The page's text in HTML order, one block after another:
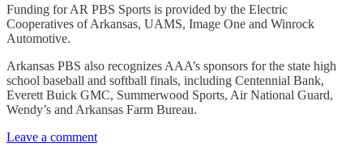
Funding for AR PBS Sports is provided by the Electric
Cooperatives of Arkansas, UAMS, Image One and Winrock
Automotive.
Arkansas PBS also recognizes AAA’s sponsors for the state high
school baseball and softball finals, including Centennial Bank,
Everett Buick GMC, Summerwood Sports, Air National Guard,
Wendy’s and Arkansas Farm Bureau.
Leave a comment